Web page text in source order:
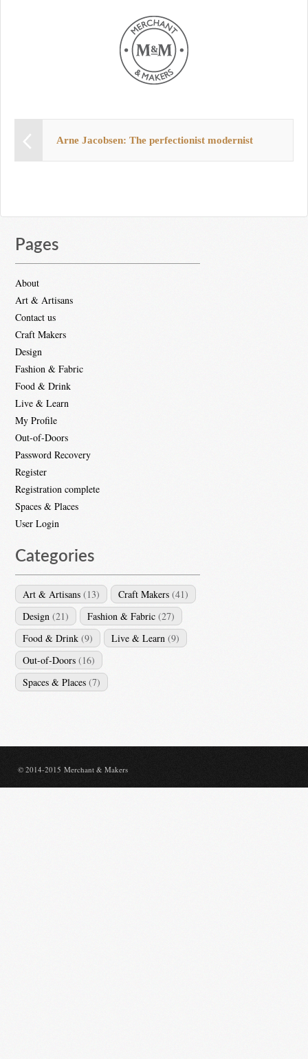
Arne Jacobsen: The perfectionist modernist
Pages
About
Art & Artisans
Contact us
Craft Makers
Design
Fashion & Fabric
Food & Drink
Live & Learn
My Profile
Out-of-Doors
Password Recovery
Register
Registration complete
Spaces & Places
User Login
Categories
Art & Artisans (13) Craft Makers (41)
Design (21) Fashion & Fabric (27)
Food & Drink (9) Live & Learn (9)
Out-of-Doors (16)
Spaces & Places (7)
© 2014-2015 Merchant & Makers